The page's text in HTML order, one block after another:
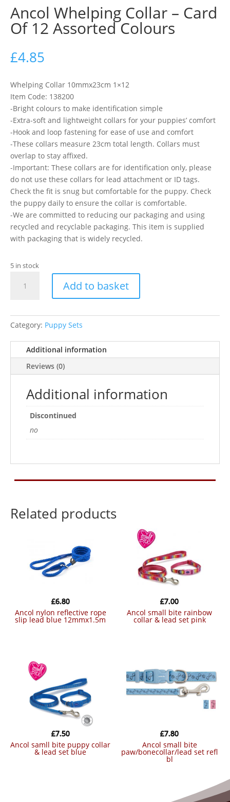
Ancol Whelping Collar – Card
Of 12 Assorted Colours
£4.85
Whelping Collar 10mmx23cm 1×12
Item Code: 138200
-Bright colours to make identification simple
-Extra-soft and lightweight collars for your puppies’ comfort
-Hook and loop fastening for ease of use and comfort
-These collars measure 23cm total length. Collars must
overlap to stay affixed.
-Important: These collars are for identification only, please
do not use these collars for lead attachment or ID tags.
Check the fit is snug but comfortable for the puppy. Check
the puppy daily to ensure the collar is comfortable.
-We are committed to reducing our packaging and using
recycled and recyclable packaging. This item is supplied
with packaging that is widely recycled.
5 in stock
Whelping
Card
Assorted
Colours
Add to basket
Category: Puppy Sets
Additional information
Reviews (0)
Additional information
Discontinued
no
Related products
ancol nylon reflective rope
slip lead blue 12mmx1.5m
£6.80
ancol small bite rainbow
collar & lead set pink
£7.00
ancol samll bite puppy collar
& lead set blue
£7.50
ancol small bite
paw/bonecollar/lead set refl
bl
£7.80